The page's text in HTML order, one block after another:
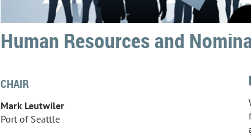
Human Resources and
CHAIR
Mark Leutwiler
Port of Seattle